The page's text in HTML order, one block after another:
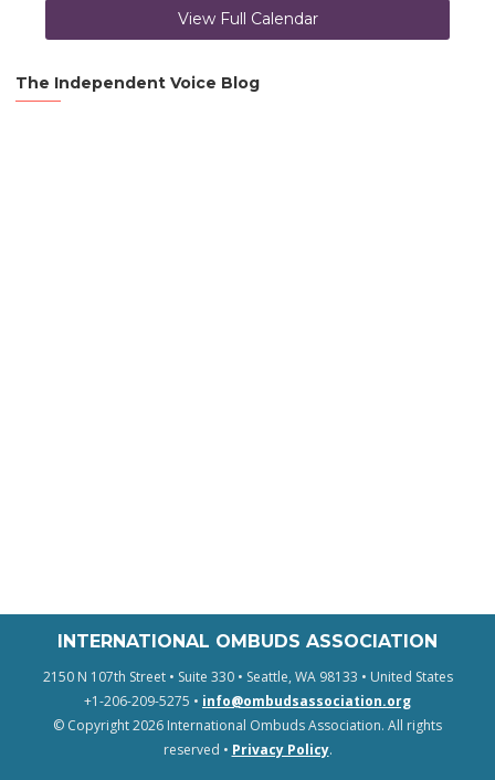
View Full Calendar
The Independent Voice Blog
INTERNATIONAL OMBUDS ASSOCIATION
2150 N 107th Street • Suite 330 • Seattle, WA 98133 • United States
+1-206-209-5275 • info@ombudsassociation.org
© Copyright 2026 International Ombuds Association. All rights
reserved • Privacy Policy.